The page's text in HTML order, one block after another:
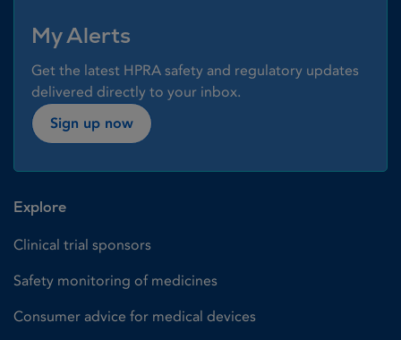
My Alerts
Get the latest HPRA safety and regulatory updates
delivered directly to your inbox.
Sign up now
Explore
Clinical trial sponsors
Safety monitoring of medicines
Consumer advice for medical devices